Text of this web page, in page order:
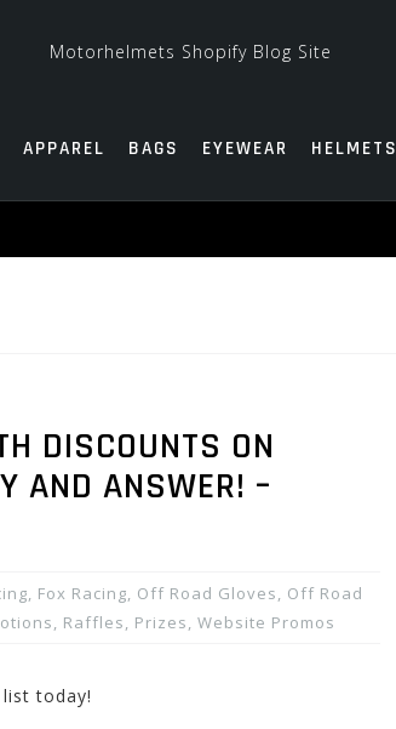
APPAREL BAGS EYEWEAR HELMETS
DISCOUNTS ON
AND ANSWER! –
, Fox Racing, Off Road Gloves, Off Road
Raffles, Prizes, Website Promos
today!